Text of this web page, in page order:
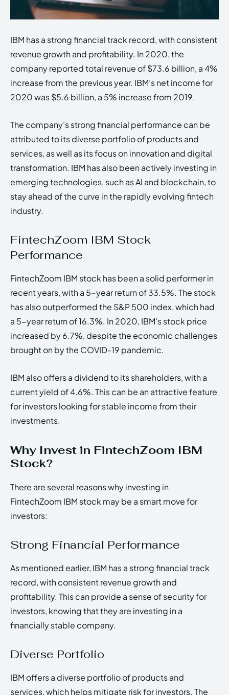
IBM has a strong financial track record, with consistent
revenue growth and profitability. In 2020, the
company reported total revenue of $73.6 billion, a 4%
increase from the previous year. IBM’s net income for
2020 was $5.6 billion, a 5% increase from 2019.
The company’s strong financial performance can be
attributed to its diverse portfolio of products and
services, as well as its focus on innovation and digital
transformation. IBM has also been actively investing in
emerging technologies, such as AI and blockchain, to
stay ahead of the curve in the rapidly evolving fintech
industry.
FintechZoom IBM Stock
Performance
FintechZoom IBM stock has been a solid performer in
recent years, with a 5-year return of 33.5%. The stock
has also outperformed the S&P 500 index, which had
a 5-year return of 16.3%. In 2020, IBM’s stock price
increased by 6.7%, despite the economic challenges
brought on by the COVID-19 pandemic.
IBM also offers a dividend to its shareholders, with a
current yield of 4.6%. This can be an attractive feature
for investors looking for stable income from their
investments.
Why Invest in FintechZoom IBM
Stock?
There are several reasons why investing in
FintechZoom IBM stock may be a smart move for
investors:
Strong Financial Performance
As mentioned earlier, IBM has a strong financial track
record, with consistent revenue growth and
profitability. This can provide a sense of security for
investors, knowing that they are investing in a
financially stable company.
Diverse Portfolio
IBM offers a diverse portfolio of products and
services, which helps mitigate risk for investors. The